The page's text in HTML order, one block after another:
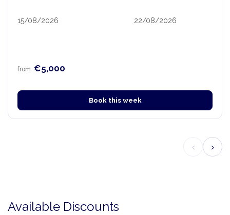
15/08/2026 22/08/2026
from €5,000
Book this week
‹ ›
Available Discounts